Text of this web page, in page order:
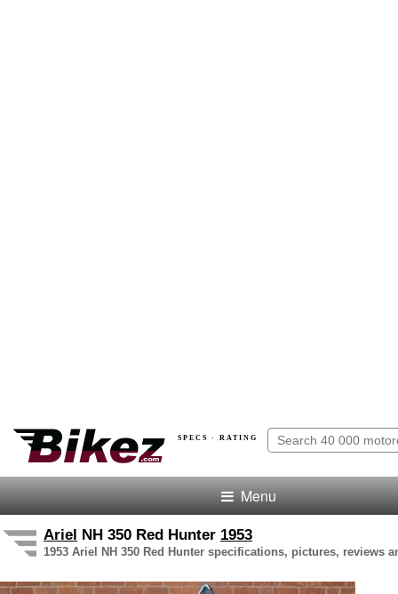
SPECS · RATING
Menu
Ariel NH 350 Red Hunter 1953
1953 Ariel NH 350 Red Hunter specifications, pictures, reviews